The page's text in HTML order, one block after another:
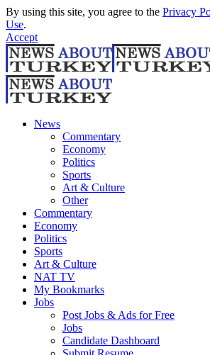
By using this site, you agree to the Privacy
Use.
Accept
News
Commentary
Economy
Politics
Sports
Art & Culture
Other
Commentary
Economy
Politics
Sports
Art & Culture
NAT TV
My Bookmarks
Jobs
Post Jobs & Ads for Free
Jobs
Candidate Dashboard